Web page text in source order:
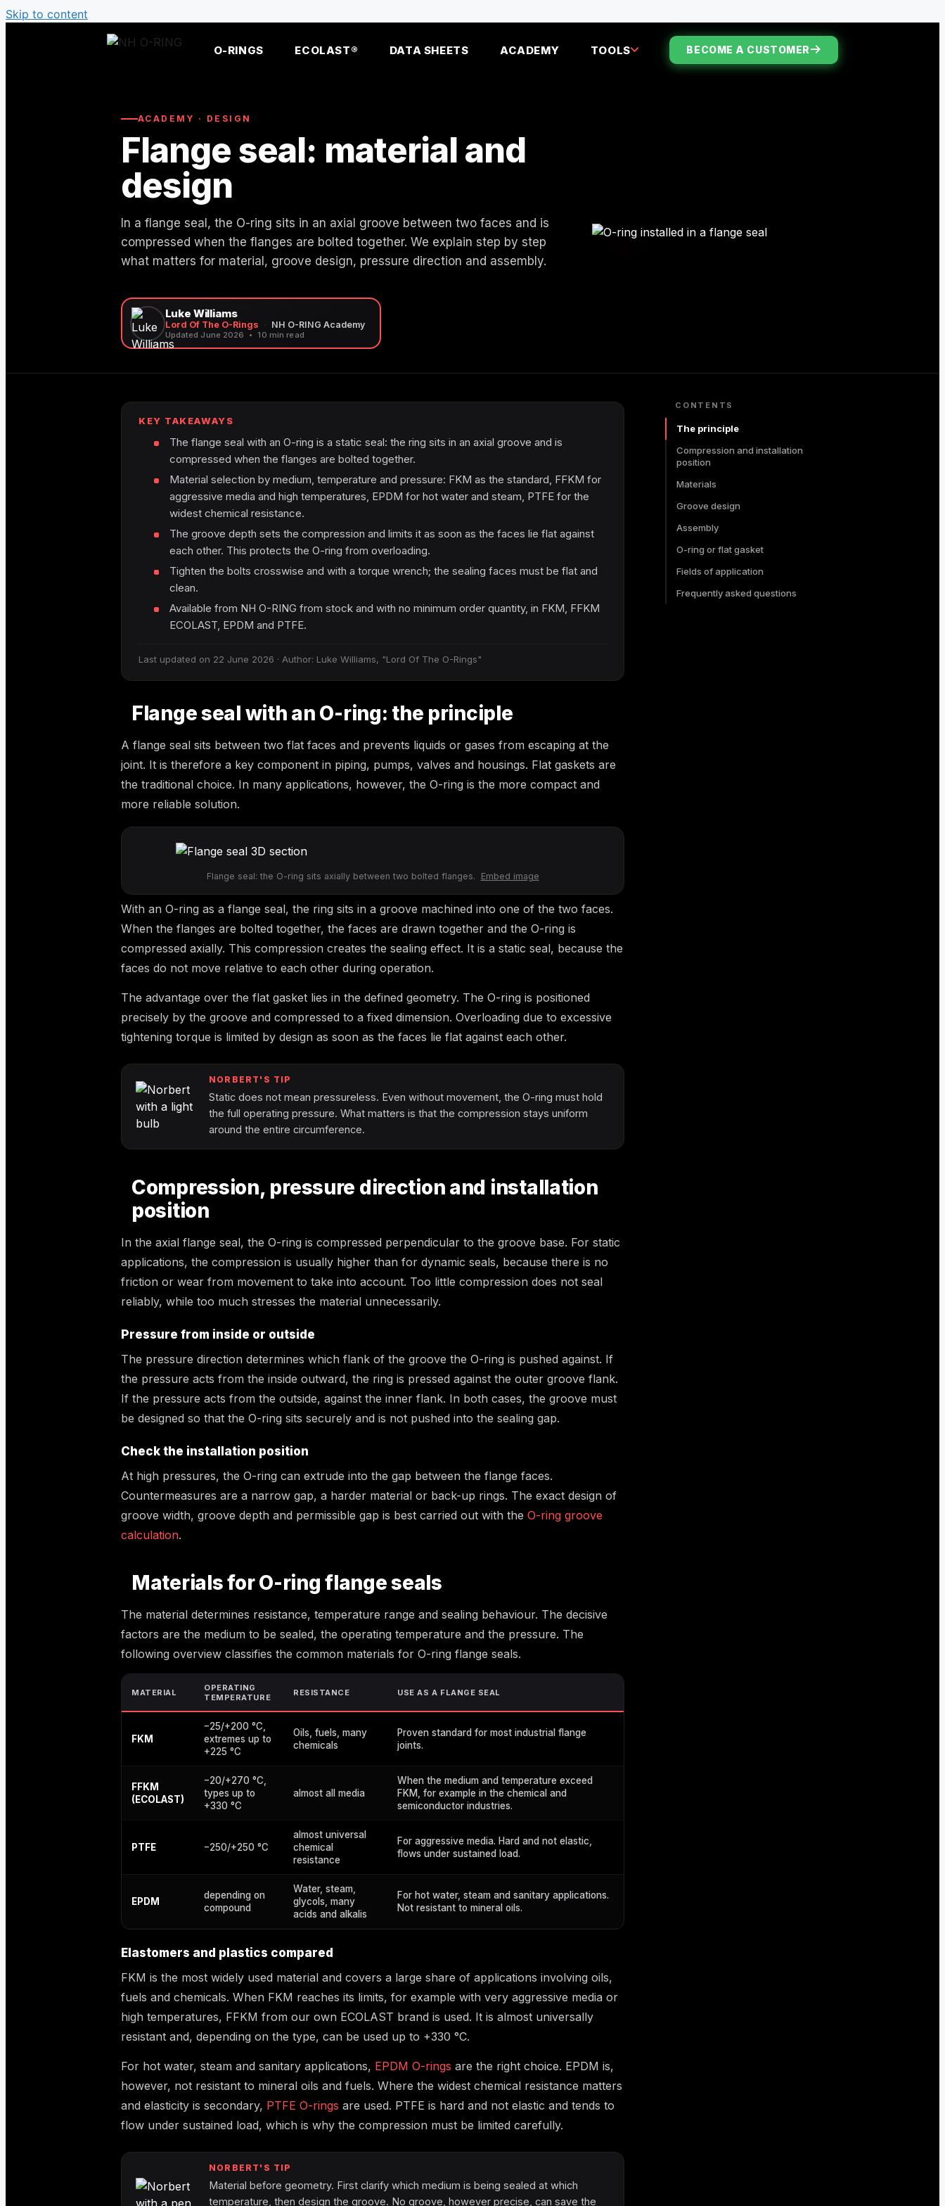
Skip to content
O-RINGS ECOLAST® DATA SHEETS ACADEMY TOOLS BECOME A CUSTOMER
ACADEMY · DESIGN
Flange seal: material and
design
In a flange seal, the O-ring sits in an axial groove between two faces and is
compressed when the flanges are bolted together. We explain step by step
what matters for material, groove design, pressure direction and assembly.
Luke Williams
Lord Of The O-Rings NH O-RING Academy
Updated June 2026 10 min read
KEY TAKEAWAYS
The flange seal with an O-ring is a static seal: the ring sits in an axial groove and is
compressed when the flanges are bolted together.
Material selection by medium, temperature and pressure: FKM as the standard, FFKM for
aggressive media and high temperatures, EPDM for hot water and steam, PTFE for the
widest chemical resistance.
The groove depth sets the compression and limits it as soon as the faces lie flat against
each other. This protects the O-ring from overloading.
Tighten the bolts crosswise and with a torque wrench; the sealing faces must be flat and
clean.
Available from NH O-RING from stock and with no minimum order quantity, in FKM, FFKM
ECOLAST, EPDM and PTFE.
Last updated on 22 June 2026 · Author: Luke Williams, "Lord Of The O-Rings"
Flange seal with an O-ring: the principle
A flange seal sits between two flat faces and prevents liquids or gases from escaping at the
joint. It is therefore a key component in piping, pumps, valves and housings. Flat gaskets are
the traditional choice. In many applications, however, the O-ring is the more compact and
more reliable solution.
Flange seal: the O-ring sits axially between two bolted flanges. Embed image
With an O-ring as a flange seal, the ring sits in a groove machined into one of the two faces.
When the flanges are bolted together, the faces are drawn together and the O-ring is
compressed axially. This compression creates the sealing effect. It is a static seal, because the
faces do not move relative to each other during operation.
The advantage over the flat gasket lies in the defined geometry. The O-ring is positioned
precisely by the groove and compressed to a fixed dimension. Overloading due to excessive
tightening torque is limited by design as soon as the faces lie flat against each other.
NORBERT'S TIP
Static does not mean pressureless. Even without movement, the O-ring must hold
the full operating pressure. What matters is that the compression stays uniform
around the entire circumference.
Compression, pressure direction and installation
position
In the axial flange seal, the O-ring is compressed perpendicular to the groove base. For static
applications, the compression is usually higher than for dynamic seals, because there is no
friction or wear from movement to take into account. Too little compression does not seal
reliably, while too much stresses the material unnecessarily.
Pressure from inside or outside
The pressure direction determines which flank of the groove the O-ring is pushed against. If
the pressure acts from the inside outward, the ring is pressed against the outer groove flank.
If the pressure acts from the outside, against the inner flank. In both cases, the groove must
be designed so that the O-ring sits securely and is not pushed into the sealing gap.
Check the installation position
At high pressures, the O-ring can extrude into the gap between the flange faces.
Countermeasures are a narrow gap, a harder material or back-up rings. The exact design of
groove width, groove depth and permissible gap is best carried out with the O-ring groove
calculation.
Materials for O-ring flange seals
The material determines resistance, temperature range and sealing behaviour. The decisive
factors are the medium to be sealed, the operating temperature and the pressure. The
following overview classifies the common materials for O-ring flange seals.
MATERIAL
OPERATING
TEMPERATURE
RESISTANCE USE AS A FLANGE SEAL
FKM
−25/+200 °C,
extremes up to
+225 °C
Oils, fuels, many
chemicals
Proven standard for most industrial flange
joints.
FFKM
(ECOLAST)
−20/+270 °C,
types up to
+330 °C
almost all media
When the medium and temperature exceed
FKM, for example in the chemical and
semiconductor industries.
PTFE −250/+250 °C
almost universal
chemical
resistance
For aggressive media. Hard and not elastic,
flows under sustained load.
EPDM
depending on
compound
Water, steam,
glycols, many
acids and alkalis
For hot water, steam and sanitary applications.
Not resistant to mineral oils.
Elastomers and plastics compared
FKM is the most widely used material and covers a large share of applications involving oils,
fuels and chemicals. When FKM reaches its limits, for example with very aggressive media or
high temperatures, FFKM from our own ECOLAST brand is used. It is almost universally
resistant and, depending on the type, can be used up to +330 °C.
For hot water, steam and sanitary applications, EPDM O-rings are the right choice. EPDM is,
however, not resistant to mineral oils and fuels. Where the widest chemical resistance matters
and elasticity is secondary, PTFE O-rings are used. PTFE is hard and not elastic and tends to
flow under sustained load, which is why the compression must be limited carefully.
NORBERT'S TIP
Material before geometry. First clarify which medium is being sealed at which
temperature, then design the groove. No groove, however precise, can save the
CONTENTS
The principle
Compression and installation
position
Materials
Groove design
Assembly
O-ring or flat gasket
Fields of application
Frequently asked questions